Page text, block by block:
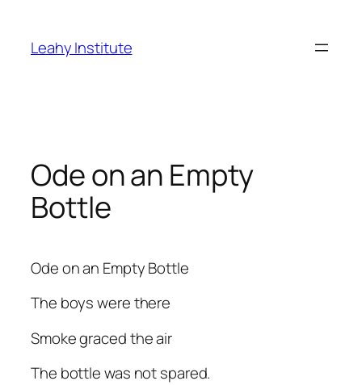
content
Leahy Institute
Ode on an Empty
Bottle
Ode on an Empty Bottle
The boys were there
Smoke graced the air
The bottle was not spared.